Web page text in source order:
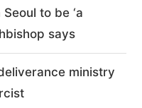
to be ‘a
says
ministry